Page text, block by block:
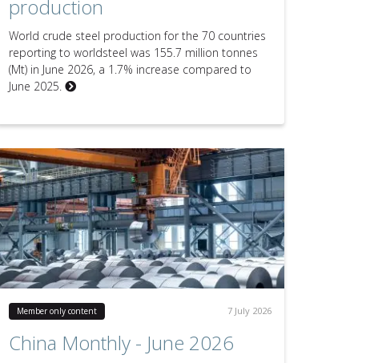
production
World crude steel production for the 70 countries
reporting to worldsteel was 155.7 million tonnes
(Mt) in June 2026, a 1.7% increase compared to
June 2025.
Member only content 7 July 2026
China Monthly - June 2026